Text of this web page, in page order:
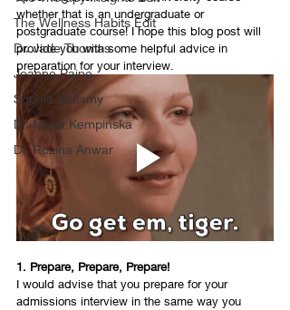
The Wellness Habits Edit
Dr. Jade Thomas
Joanne Paine
Sophie Bellamy
Dr. Maria Kempinska
Dr. Rozina Anwar
whether that is an undergraduate or
postgraduate course! I hope this blog post will
provide you with some helpful advice in
preparation for your interview.
1. Prepare, Prepare, Prepare!
I would advise that you prepare for your
admissions interview in the same way you